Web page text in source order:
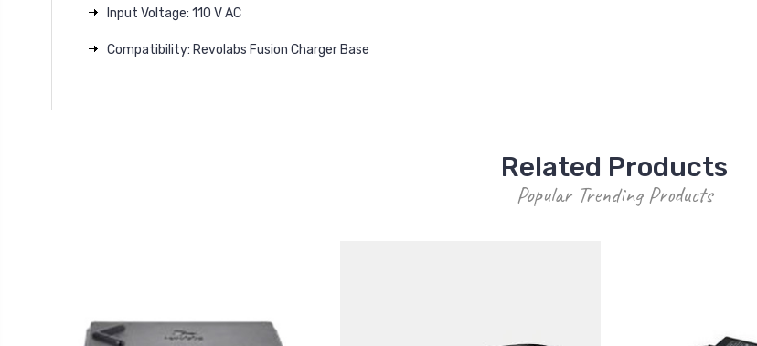
Input Voltage: 110 V AC
Compatibility: Revolabs Fusion Charger Base
Related Products
Popular Trending Products